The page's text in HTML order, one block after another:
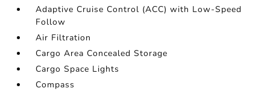
Adaptive Cruise Control (ACC) with Low-Speed
Follow
Air Filtration
Cargo Area Concealed Storage
Cargo Space Lights
Compass